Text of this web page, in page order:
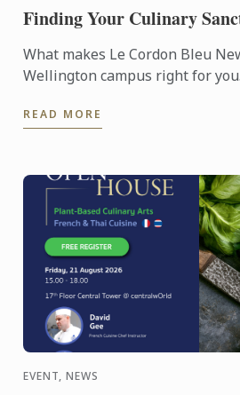
Finding Your Culinary
What makes Le Cordon Bleu
Wellington campus right for you.
READ MORE
EVENT, NEWS